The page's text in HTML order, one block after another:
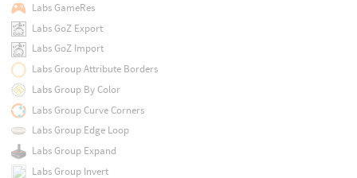
Labs GameRes
Labs GoZ Export
Labs GoZ Import
Labs Group Attribute Borders
Labs Group By Color
Labs Group Curve Corners
Labs Group Edge Loop
Labs Group Expand
Labs Group Invert